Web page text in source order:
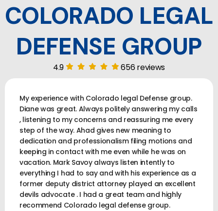
COLORADO LEGAL
DEFENSE GROUP
4.9 656 reviews
My experience with Colorado legal Defense group.
Diane was great. Always politely answering my calls
, listening to my concerns and reassuring me every
step of the way. Ahad gives new meaning to
dedication and professionalism filing motions and
keeping in contact with me even while he was on
vacation. Mark Savoy always listen intently to
everything I had to say and with his experience as a
former deputy district attorney played an excellent
devils advocate . I had a great team and highly
recommend Colorado legal defense group.